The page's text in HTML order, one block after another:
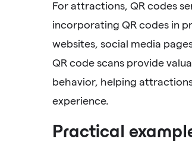
For attractions, QR codes
incorporating QR codes in
websites, social media
QR code scans provide
behavior, helping
experience.
Practical